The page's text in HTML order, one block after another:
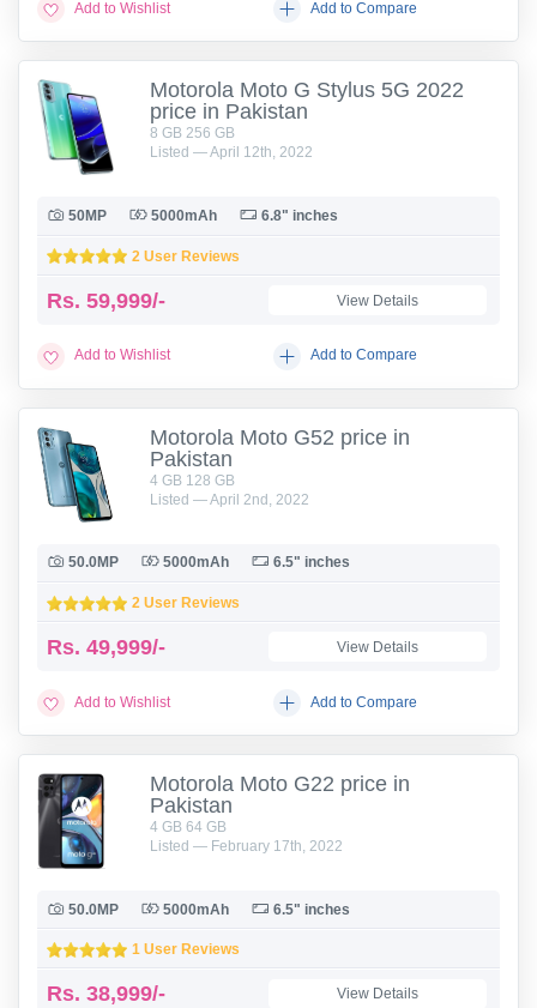
Add to Wishlist Add to Compare
Motorola Moto G Stylus 5G 2022
price in Pakistan
8 GB 256 GB
Listed — April 12th, 2022
50MP 5000mAh 6.8" inches
2 User Reviews
Rs. 59,999/- View Details
Add to Wishlist Add to Compare
Motorola Moto G52 price in
Pakistan
4 GB 128 GB
Listed — April 2nd, 2022
50.0MP 5000mAh 6.5" inches
2 User Reviews
Rs. 49,999/- View Details
Add to Wishlist Add to Compare
Motorola Moto G22 price in
Pakistan
4 GB 64 GB
Listed — February 17th, 2022
50.0MP 5000mAh 6.5" inches
1 User Reviews
Rs. 38,999/- View Details